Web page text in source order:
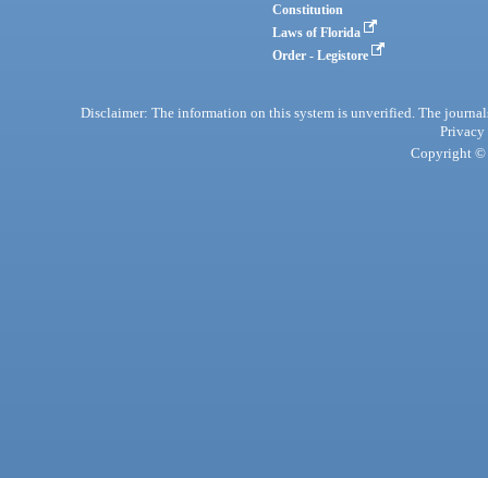
Constitution
Laws of Florida
Order - Legistore
Disclaimer: The information on this system is unverified. The
Privacy
Copyright ©